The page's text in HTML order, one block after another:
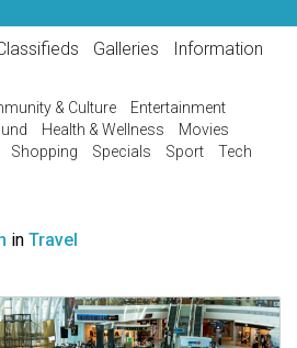
Galleries
Information
& Culture
Entertainment
Health & Wellness
Movies
Shopping Specials Sport
Tech
in Travel